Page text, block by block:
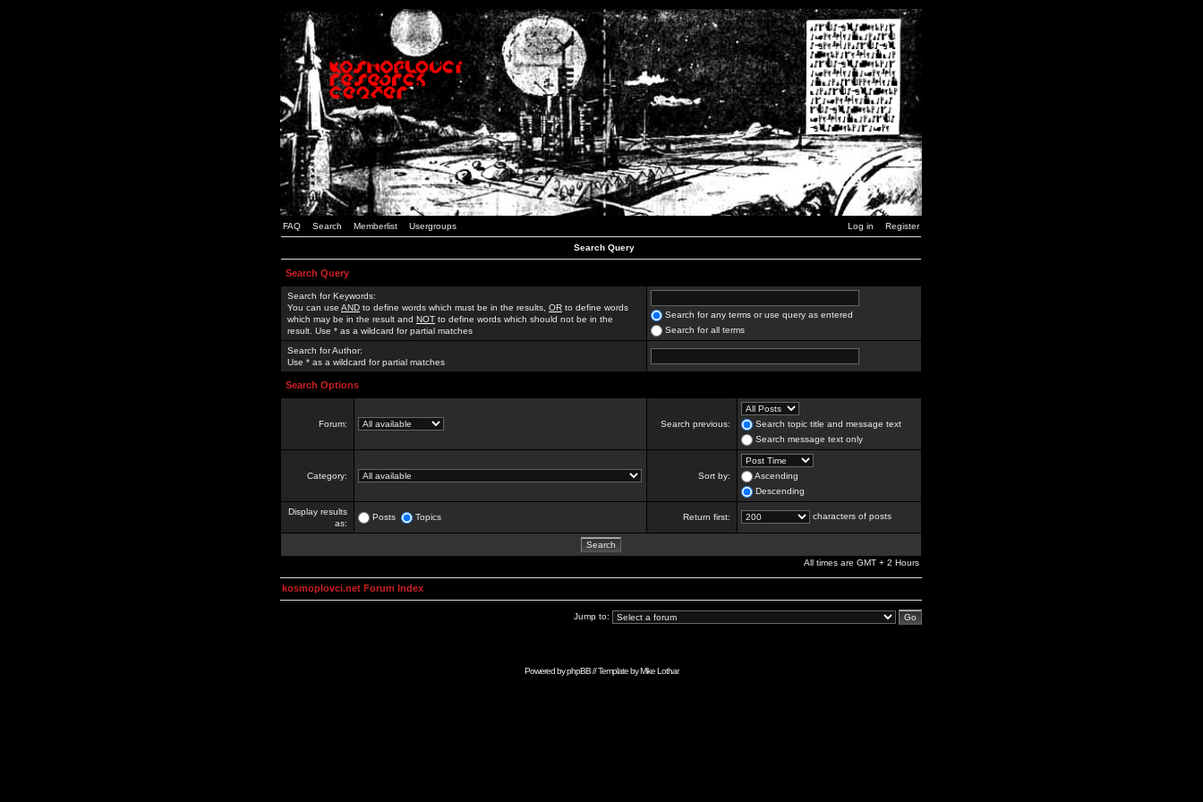
FAQ Search Memberlist Usergroups Log in Register
Search Query
Search Query
Search for Keywords:
You can use AND to define words which must be in the results, OR to define words
which may be in the result and NOT to define words which should not be in the
result. Use * as a wildcard for partial matches
Search for any terms or use query as entered
Search for all terms
Search for Author:
Use * as a wildcard for partial matches
Search Options
Forum: Search previous:
Search topic title and message text
Search message text only
Category: Sort by:
Ascending
Descending
Display results
as:
Posts Topics Return first: characters of posts
All times are GMT + 2 Hours
kosmoplovci.net Forum Index
Jump to:
Powered byphpBB// Template byMike Lothar